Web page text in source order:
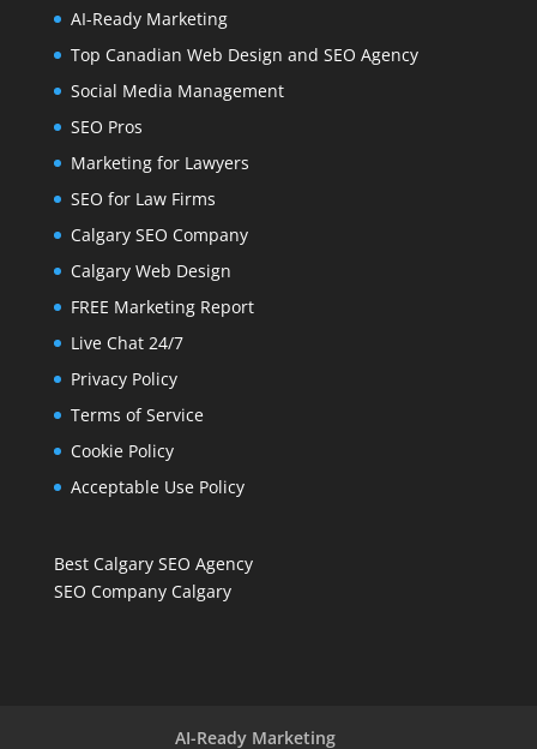
AI-Ready Marketing
Top Canadian Web Design and SEO Agency
Social Media Management
SEO Pros
Marketing for Lawyers
SEO for Law Firms
Calgary SEO Company
Calgary Web Design
FREE Marketing Report
Live Chat 24/7
Privacy Policy
Terms of Service
Cookie Policy
Acceptable Use Policy
Best Calgary SEO Agency
SEO Company Calgary
AI-Ready Marketing